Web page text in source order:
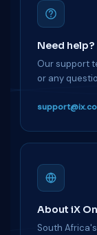
Need help?
Our support
or any
About iX
South